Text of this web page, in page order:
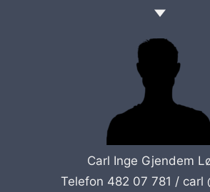
Carl Inge Gjendem
Telefon 482 07 781 / carl